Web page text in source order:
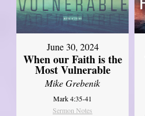
June 30, 2024
When our Faith is the
Most Vulnerable
Mike Grebenik
Mark 4:35-41
Sermon Notes